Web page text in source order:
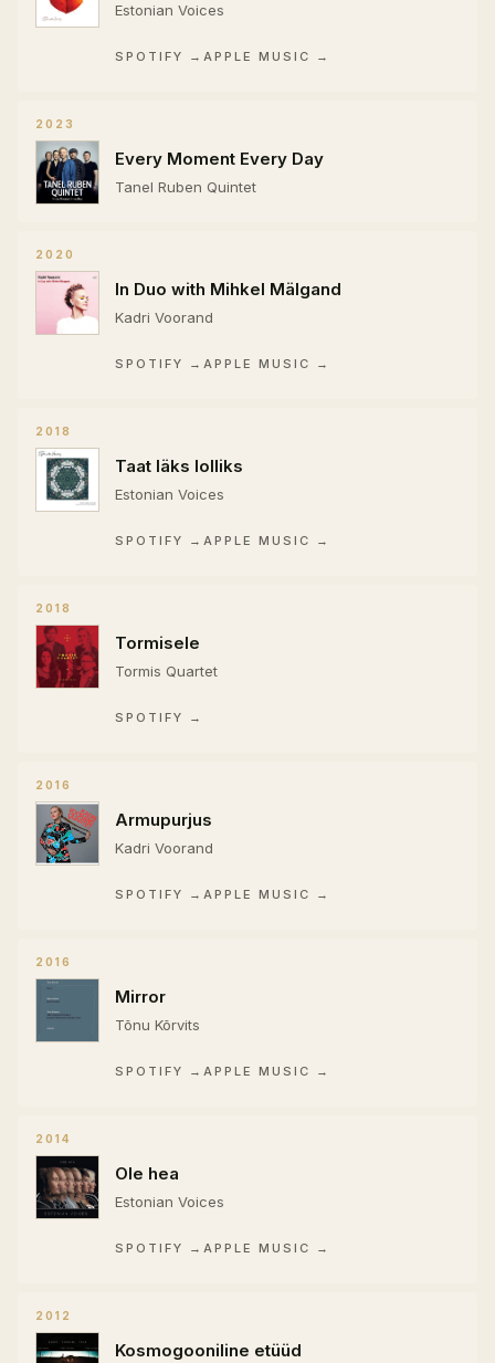
Estonian Voices
SPOTIFY → APPLE MUSIC →
2023
Every Moment Every Day
Tanel Ruben Quintet
2020
In Duo with Mihkel Mälgand
Kadri Voorand
SPOTIFY → APPLE MUSIC →
2018
Taat läks lolliks
Estonian Voices
SPOTIFY → APPLE MUSIC →
2018
Tormisele
Tormis Quartet
SPOTIFY →
2016
Armupurjus
Kadri Voorand
SPOTIFY → APPLE MUSIC →
2016
Mirror
Tõnu Kõrvits
SPOTIFY → APPLE MUSIC →
2014
Ole hea
Estonian Voices
SPOTIFY → APPLE MUSIC →
2012
Kosmogooniline etüüd